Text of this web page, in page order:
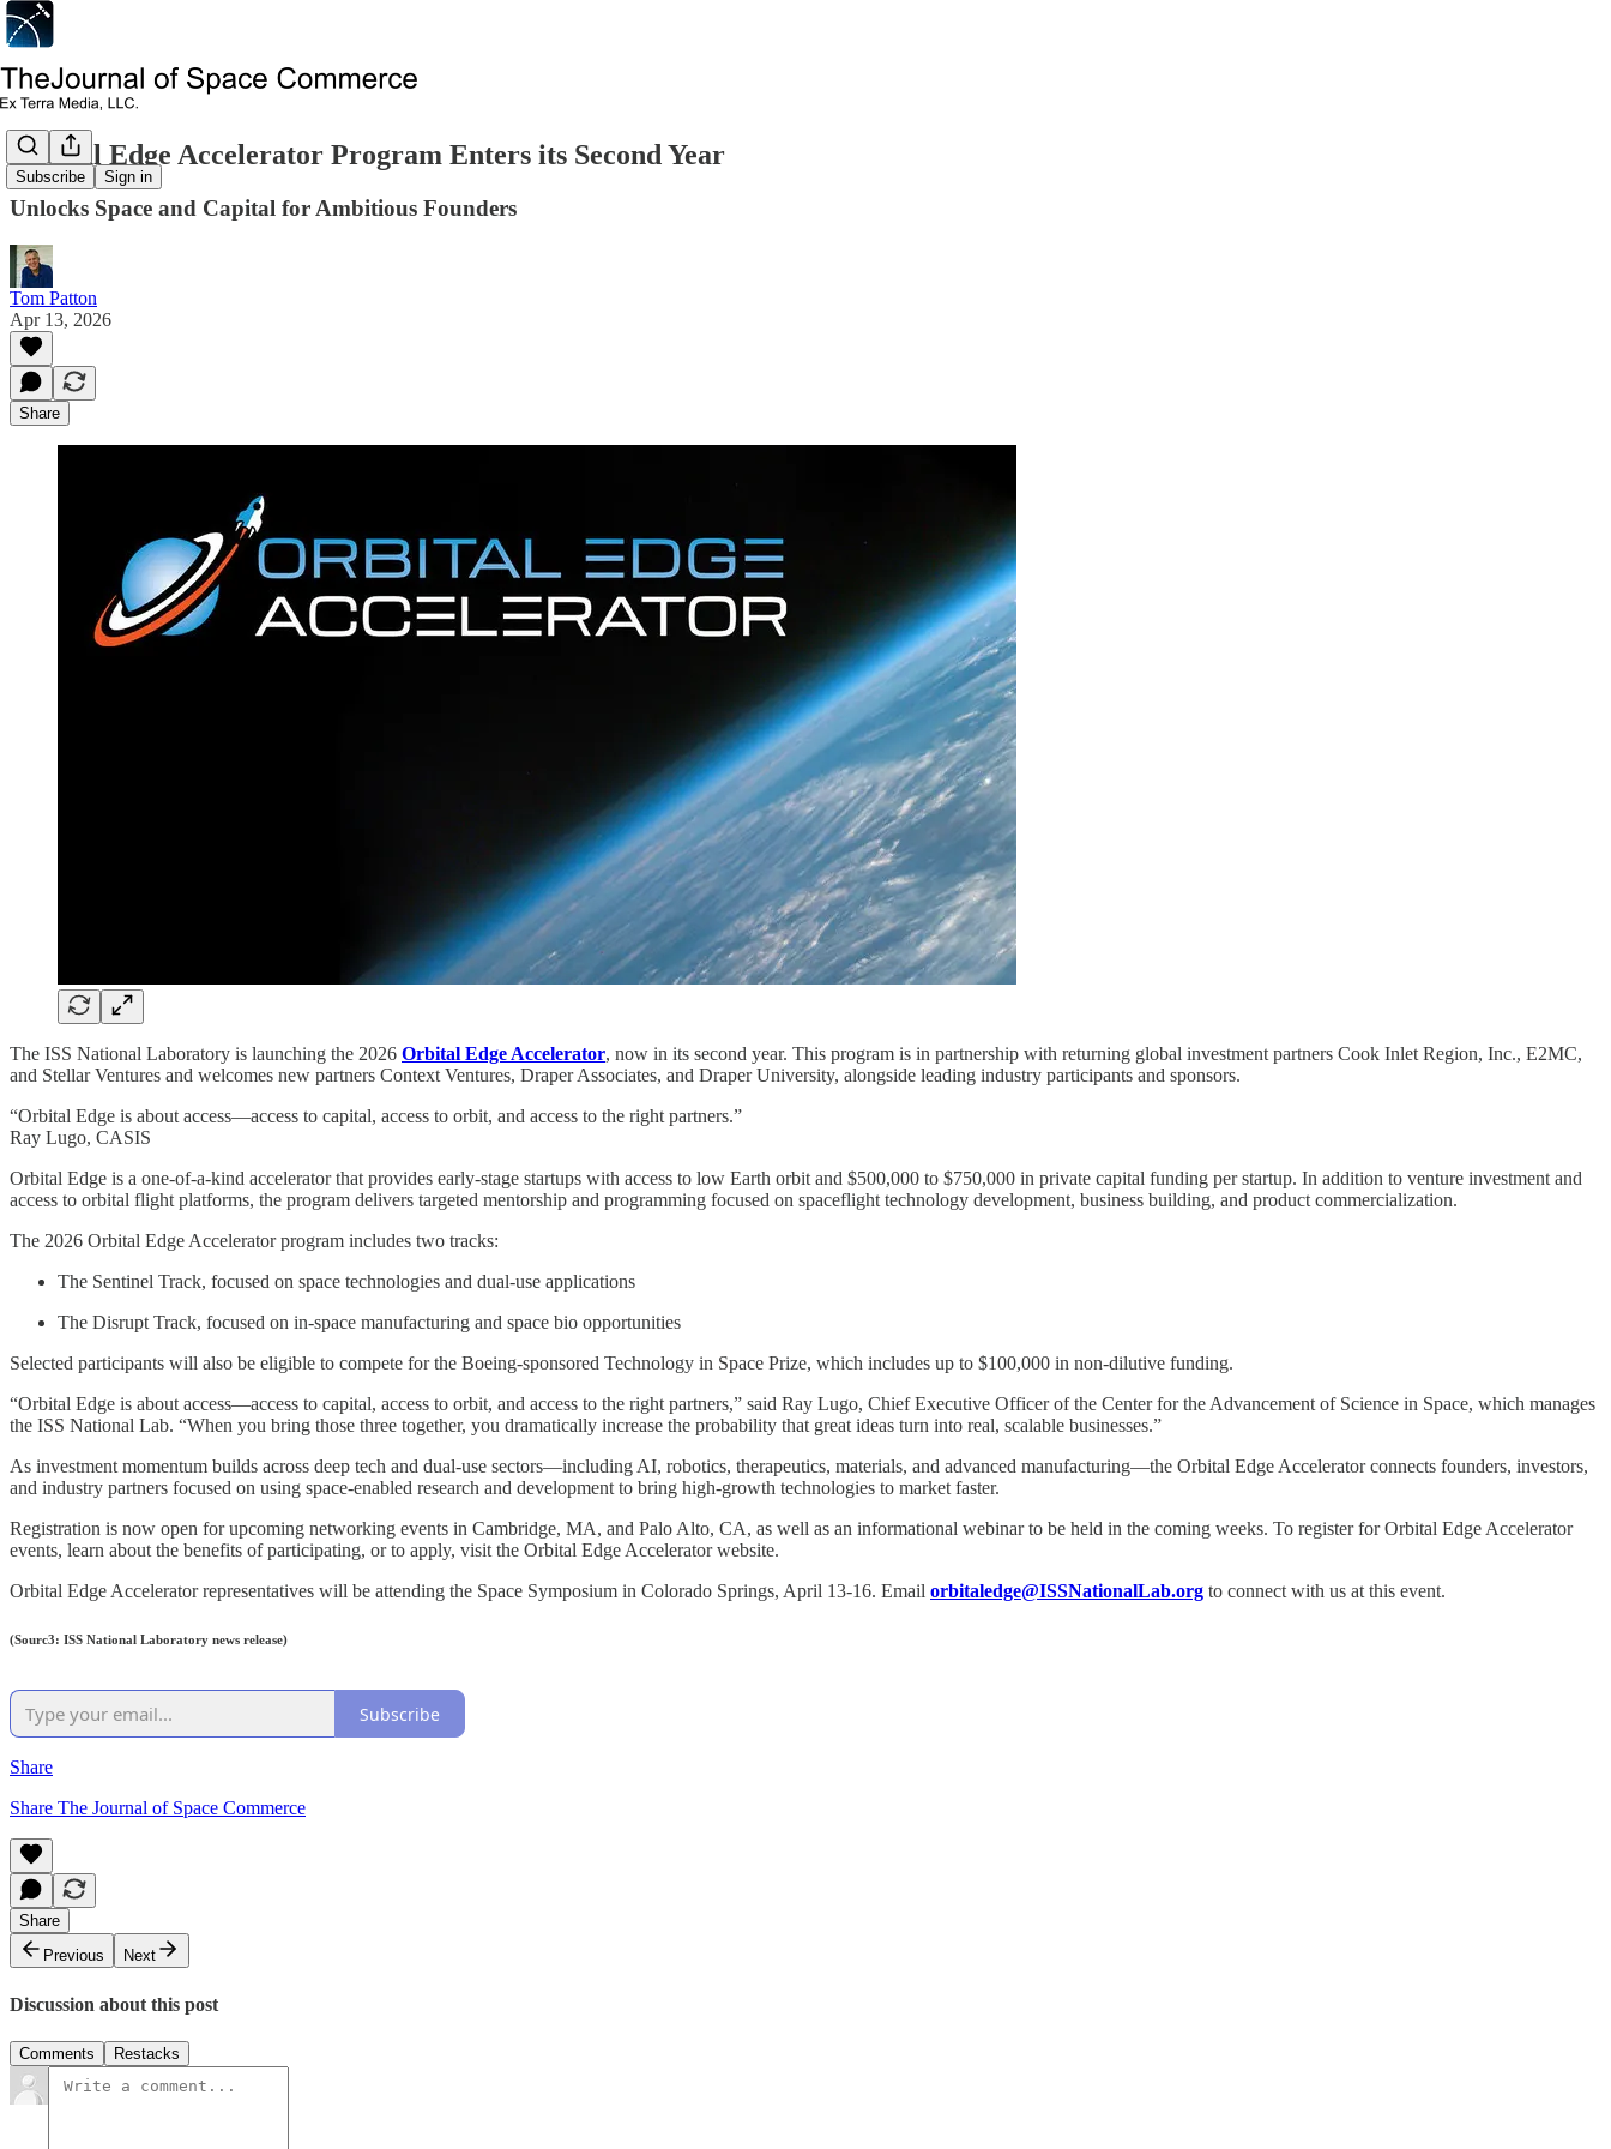
Subscribe Sign in
Orbital Edge Accelerator Program Enters its Second Year
Unlocks Space and Capital for Ambitious Founders
Tom Patton
Apr 13, 2026
Share
The ISS National Laboratory is launching the 2026 Orbital Edge Accelerator, now in its second year. This program is in partnership with returning global investment partners Cook Inlet Region, Inc., E2MC,
and Stellar Ventures and welcomes new partners Context Ventures, Draper Associates, and Draper University, alongside leading industry participants and sponsors.
“Orbital Edge is about access—access to capital, access to orbit, and access to the right partners.”
Ray Lugo, CASIS
Orbital Edge is a one-of-a-kind accelerator that provides early-stage startups with access to low Earth orbit and $500,000 to $750,000 in private capital funding per startup. In addition to venture investment and
access to orbital flight platforms, the program delivers targeted mentorship and programming focused on spaceflight technology development, business building, and product commercialization.
The 2026 Orbital Edge Accelerator program includes two tracks:
The Sentinel Track, focused on space technologies and dual-use applications
The Disrupt Track, focused on in-space manufacturing and space bio opportunities
Selected participants will also be eligible to compete for the Boeing-sponsored Technology in Space Prize, which includes up to $100,000 in non-dilutive funding.
“Orbital Edge is about access—access to capital, access to orbit, and access to the right partners,” said Ray Lugo, Chief Executive Officer of the Center for the Advancement of Science in Space, which manages
the ISS National Lab. “When you bring those three together, you dramatically increase the probability that great ideas turn into real, scalable businesses.”
As investment momentum builds across deep tech and dual-use sectors—including AI, robotics, therapeutics, materials, and advanced manufacturing—the Orbital Edge Accelerator connects founders, investors,
and industry partners focused on using space-enabled research and development to bring high-growth technologies to market faster.
Registration is now open for upcoming networking events in Cambridge, MA, and Palo Alto, CA, as well as an informational webinar to be held in the coming weeks. To register for Orbital Edge Accelerator
events, learn about the benefits of participating, or to apply, visit the Orbital Edge Accelerator website.
Orbital Edge Accelerator representatives will be attending the Space Symposium in Colorado Springs, April 13-16. Email orbitaledge@ISSNationalLab.org to connect with us at this event.
(Sourc3: ISS National Laboratory news release)
Subscribe
Share
Share The Journal of Space Commerce
Share
Previous
Next
Discussion about this post
Comments Restacks